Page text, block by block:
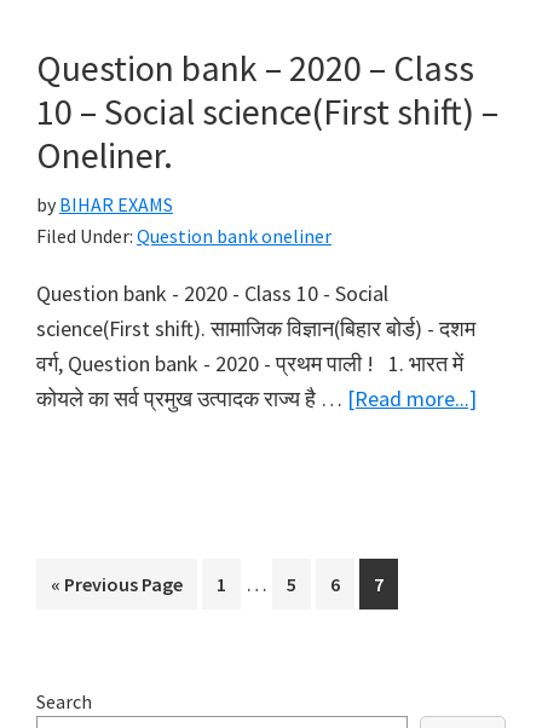
–
Class
shift)
–
Oneliner.
Question bank – 2020 – Class
10 – Social science(First shift) –
Oneliner.
by BIHAR EXAMS
Filed Under: Question bank oneliner
Question bank - 2020 - Class 10 - Social
science(First shift). सामाजिक विज्ञान(बिहार बोर्ड) - दशम
वर्ग, Question bank - 2020 - प्रथम पाली ! 1. भारत में
कोयले का सर्व प्रमुख उत्पादक राज्य है … [Read more...]
Social
« Go
Previous Page Page
1
Interim
… Page
5 Page
6 Page
7
Primary
Search